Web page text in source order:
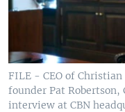
FILE - CEO of
founder Pat Robertson,
interview at CBN